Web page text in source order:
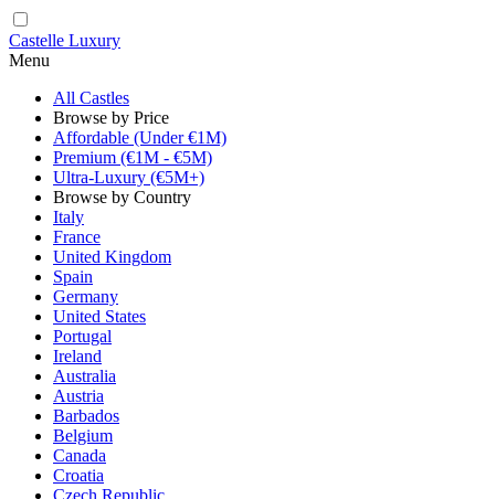
Castelle Luxury
Menu
All Castles
Browse by Price
Affordable (Under €1M)
Premium (€1M - €5M)
Ultra-Luxury (€5M+)
Browse by Country
Italy
France
United Kingdom
Spain
Germany
United States
Portugal
Ireland
Australia
Austria
Barbados
Belgium
Canada
Croatia
Czech Republic